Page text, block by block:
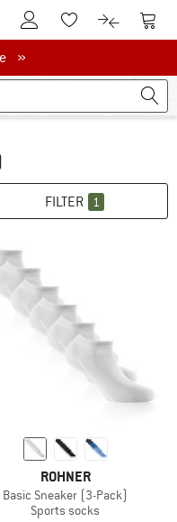
To Customer Account
To Wishlist.To product
To
»
FILTER 1
ROHNER
Basic Sneaker (3-Pack)
Sports socks